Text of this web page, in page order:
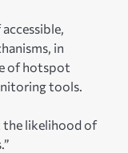
in
of hotspot
tools.
the likelihood of